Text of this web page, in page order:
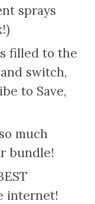
sprays
filled to the
switch,
to Save,
much
bundle!
internet!